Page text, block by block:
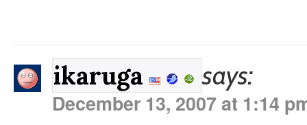
ikaruga says:
December 13, 2007 at 1:14